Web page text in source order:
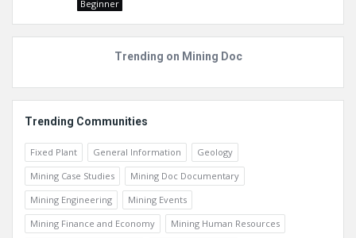
Beginner
Trending on Mining Doc
Trending Communities
Fixed Plant General Information
Geology
Mining Case Studies
Mining Doc Documentary
Mining Engineering
Mining Events
Mining Finance and Economy
Mining Human Resources